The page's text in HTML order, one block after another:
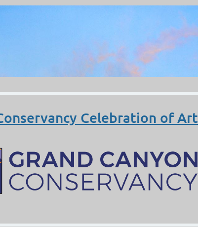
https://www.jemezfineart.com/
Celebration of Art